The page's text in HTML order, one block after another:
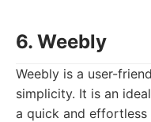
6. Weebly
Weebly is a user-
simplicity. It is an
a quick and